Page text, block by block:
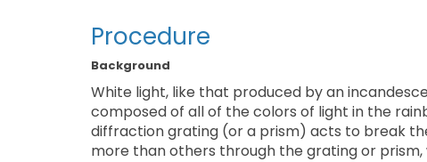
Procedure
Background
White light, like that produced by an
composed of all of the colors of light in the
diffraction grating (or a prism) acts to break
more than others through the grating or prism,